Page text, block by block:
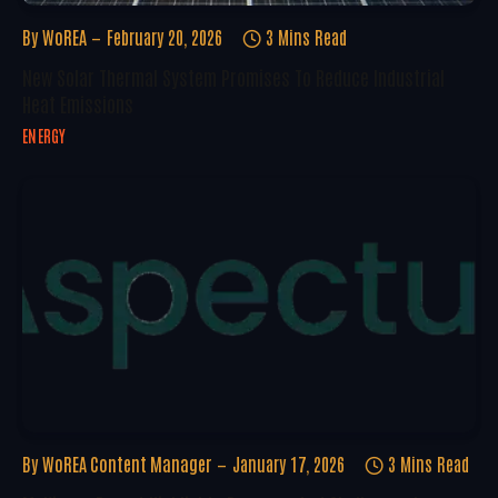
By WoREA February 20, 2026 3 Mins Read
ENERGY
By WoREA Content Manager January 17, 2026 3 Mins Read